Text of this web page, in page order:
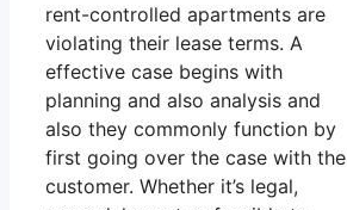
rent-controlled apartments are
violating their lease terms. A
effective case begins with
planning and also analysis and
also they commonly function by
first going over the case with the
customer. Whether it’s legal,